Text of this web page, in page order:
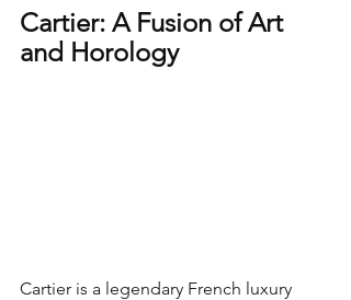
Cartier: A Fusion of Art
and Horology
Cartier is a legendary French luxury